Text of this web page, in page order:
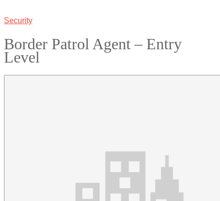
Security
Border Patrol Agent – Entry
Level